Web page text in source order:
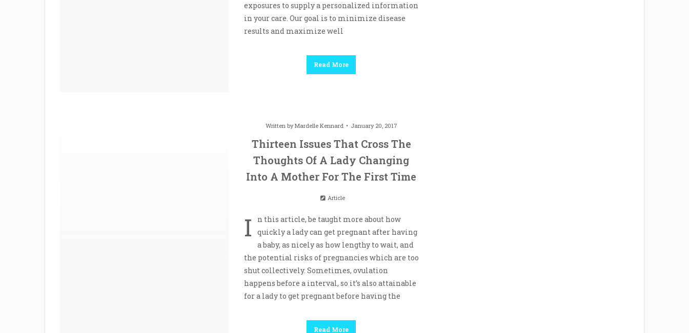
exposures to supply a personalized information
in your care. Our goal is to minimize disease
results and maximize well
Read More
Written byMardelle Kennard January 20, 2017
Thirteen Issues That Cross The
Thoughts Of A Lady Changing
Into A Mother For The First Time
Article
I
n this article, be taught more about how
quickly a lady can get pregnant after having
a baby, as nicely as how lengthy to wait, and
the potential risks of pregnancies which are too
shut collectively. Sometimes, ovulation
happens before a interval, so it’s also attainable
for a lady to get pregnant before having the
Read More